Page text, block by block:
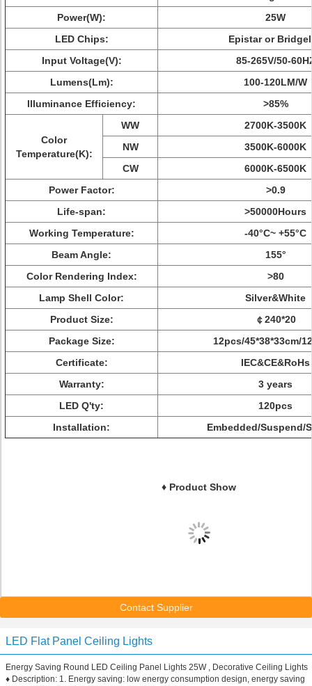
Power(W):
25W
LED Chips:
Epistar or
Input Voltage(V):
85-265V/50-
Lumens(Lm):
100-120LM/W
Illuminance Efficiency:
>85%
Color
Temperature(K):
WW
2700K-3500K
NW
3500K-6000K
CW
6000K-6500K
Power Factor:
>0.9
Life-span:
>50000Hours
Working Temperature:
-40°C~ +55°C
Beam Angle:
155°
Color Rendering Index:
>80
Lamp Shell Color:
Silver&White
Product Size:
￠240*20
Package Size:
12pcs/45*38*33cm/
Certificate:
IEC&CE&RoHs
Warranty:
3 years
LED Q'ty:
120pcs
Installation:
Embedded/Suspend/
♦ Product Show
Contact Supplier
LED Flat Panel Ceiling Lights
Energy Saving Round LED Ceiling Panel Lights 25W , Decorative Ceiling Lights
♦ Description: 1. Energy saving: low energy consumption design, energy saving